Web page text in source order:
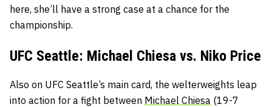
here, she’ll have a strong case at a chance for the
championship.
UFC Seattle: Michael Chiesa vs. Niko Price
Also on UFC Seattle’s main card, the welterweights leap
into action for a fight between Michael Chiesa (19-7